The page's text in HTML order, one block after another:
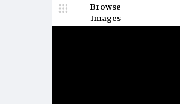
Browse
Images